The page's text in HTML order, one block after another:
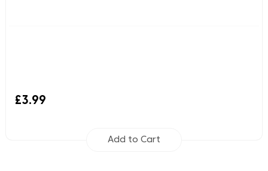
Add to Cart
£3.99